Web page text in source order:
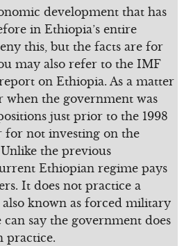
development that has
in Ethiopia’s entire
this, but the facts are for
may also refer to the IMF
on Ethiopia. As a matter
the government was
just prior to the 1998
for not investing on the
the previous
Ethiopian regime pays
It does not practice a
known as forced military
can say the government does
practice.